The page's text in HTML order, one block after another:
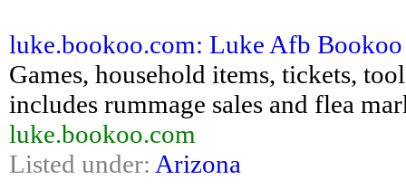
luke.bookoo.com: Luke Afb
Games, household items, tickets,
includes rummage sales and flea
luke.bookoo.com
Listed under: Arizona